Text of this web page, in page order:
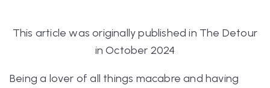
This article was originally published in The Detour
in October 2024
Being a lover of all things macabre and having